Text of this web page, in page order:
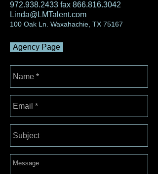
972.938.2433 fax 866.816.3042
Linda@LMTalent.com
100 Oak Ln. Waxahachie, TX 75167
Agency Page